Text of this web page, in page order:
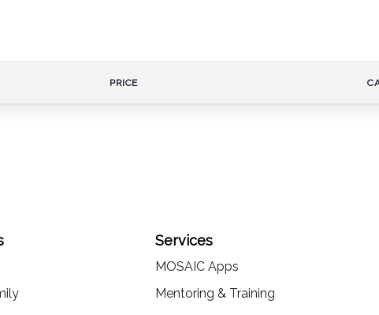
PRICE
Services
MOSAIC Apps
Mentoring & Training